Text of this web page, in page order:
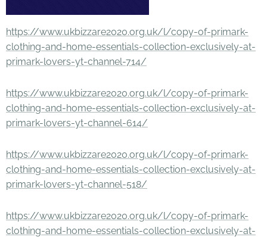
https://www.ukbizzare2020.org.uk/l/copy-of-primark-
clothing-and-home-essentials-collection-exclusively-at-
primark-lovers-yt-channel-714/
https://www.ukbizzare2020.org.uk/l/copy-of-primark-
clothing-and-home-essentials-collection-exclusively-at-
primark-lovers-yt-channel-614/
https://www.ukbizzare2020.org.uk/l/copy-of-primark-
clothing-and-home-essentials-collection-exclusively-at-
primark-lovers-yt-channel-518/
https://www.ukbizzare2020.org.uk/l/copy-of-primark-
clothing-and-home-essentials-collection-exclusively-at-